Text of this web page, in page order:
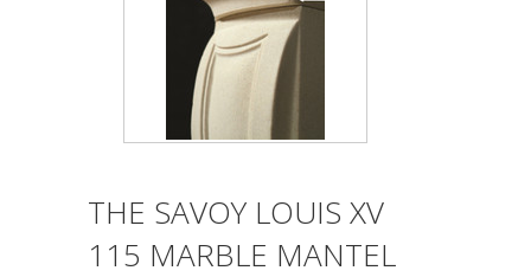
THE SAVOY LOUIS XV
115 MARBLE MANTEL